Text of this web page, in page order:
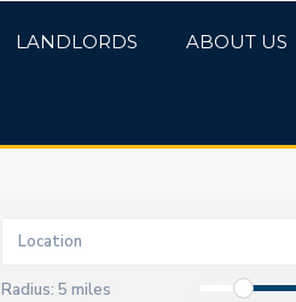
LANDLORDS ABOUT US
Radius: 5 miles